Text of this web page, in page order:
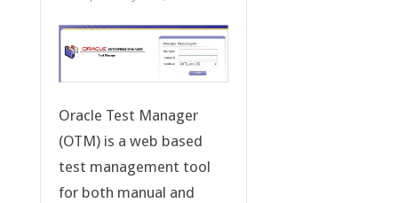
Oracle Test Manager
(OTM) is a web based
test management tool
for both manual and